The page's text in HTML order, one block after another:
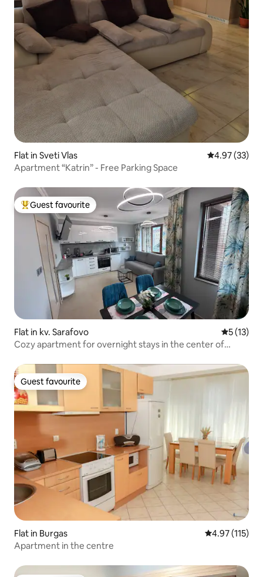
Flat in Sveti Vlas 4.97 out of 5
4.97 (33)
Apartment “Katrin” - Free Parking Space
Top guest favourite
Guest favourite
Flat in kv. Sarafovo 5 out of 5
5 (13)
Cozy apartment for overnight stays in the center of
Guest favourite
Guest favourite
Flat in Burgas 4.97 out of 5
4.97 (115)
Apartment in the centre